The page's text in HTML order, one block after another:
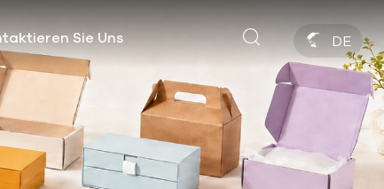
Sie Uns DE